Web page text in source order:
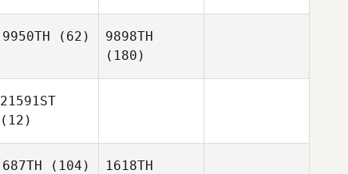
9950TH (62)
9898TH
(180)
21591ST
(12)
687TH (104)
1618TH